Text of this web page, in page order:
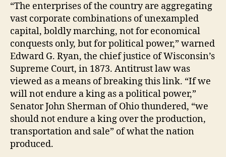
“The enterprises of the country are aggregating
vast corporate combinations of unexampled
capital, boldly marching, not for economical
conquests only, but for political power,” warned
Edward G. Ryan, the chief justice of Wisconsin’s
Supreme Court, in 1873. Antitrust law was
viewed as a means of breaking this link. “If we
will not endure a king as a political power,”
Senator John Sherman of Ohio thundered, “we
should not endure a king over the production,
transportation and sale” of what the nation
produced.